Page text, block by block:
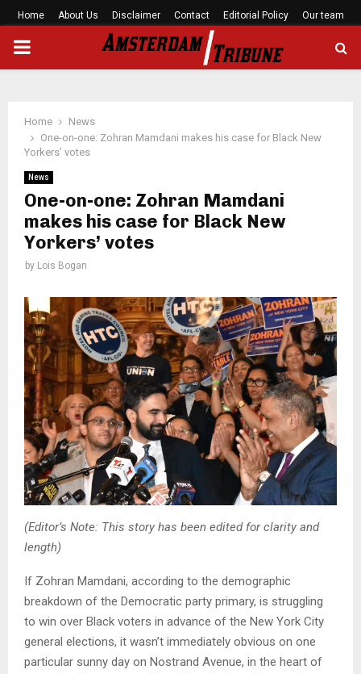
Home About Us Disclaimer Contact Editorial Policy Our team
PRIMARY
Home
News
One-on-one: Zohran Mamdani makes his case for Black New
Yorkers’ votes
News
One-on-one: Zohran Mamdani
makes his case for Black New
Yorkers’ votes
by Lois Bogan
(Editor’s Note: This story has been edited for clarity and
length)
If Zohran Mamdani, according to the demographic
breakdown of the Democratic party primary, is struggling
to win over Black voters in advance of the New York City
general elections, it wasn’t immediately obvious on one
particular sunny day on Nostrand Avenue, in the heart of